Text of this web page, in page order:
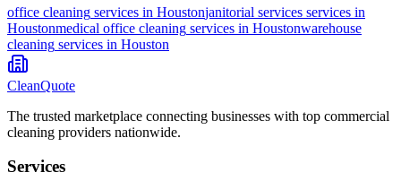
office cleaning services in Houstonjanitorial services services in
Houstonmedical office cleaning services in Houstonwarehouse
cleaning services in Houston
CleanQuote
The trusted marketplace connecting businesses with top commercial
cleaning providers nationwide.
Services